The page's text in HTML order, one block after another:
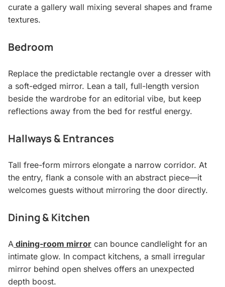
curate a gallery wall mixing several shapes and frame
textures.
Bedroom
Replace the predictable rectangle over a dresser with
a soft-edged mirror. Lean a tall, full-length version
beside the wardrobe for an editorial vibe, but keep
reflections away from the bed for restful energy.
Hallways & Entrances
Tall free-form mirrors elongate a narrow corridor. At
the entry, flank a console with an abstract piece—it
welcomes guests without mirroring the door directly.
Dining & Kitchen
A dining-room mirror can bounce candlelight for an
intimate glow. In compact kitchens, a small irregular
mirror behind open shelves offers an unexpected
depth boost.